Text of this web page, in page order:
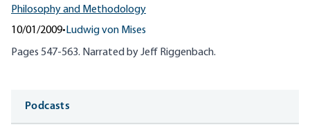
Philosophy and Methodology
10/01/2009• Ludwig von Mises
Pages 547-563. Narrated by Jeff Riggenbach.
Media
Podcasts